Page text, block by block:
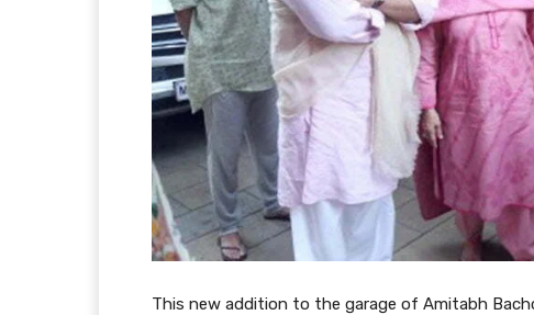
This new addition to the garage of Amitabh